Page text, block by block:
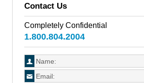
Contact Us
Completely Confidential
1.800.804.2004